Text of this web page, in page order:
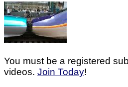
You must be a registered
videos. Join Today!